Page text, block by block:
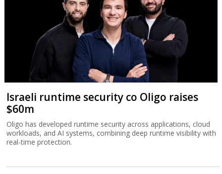
Israeli runtime security co Oligo raises
$60m
Oligo has developed runtime security across applications, cloud
workloads, and AI systems, combining deep runtime visibility with
real-time protection.